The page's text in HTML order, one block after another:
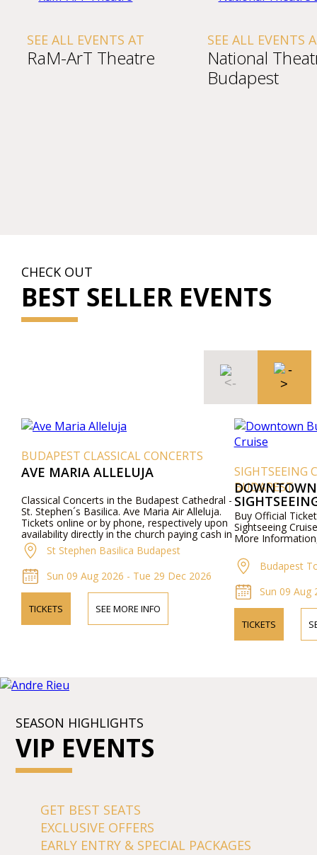
SEE ALL EVENTS AT
RaM-ArT Theatre
SEE ALL EVENTS
National
Budapest
CHECK OUT
BEST SELLER EVENTS
BUDAPEST CLASSICAL CONCERTS
AVE MARIA ALLELUJA
Classical Concerts in the Budapest Cathedral -
St. Stephen´s Basilica. Ave Maria Air Alleluja.
Tickets online or by phone, respectively upon
availability directly in the church paying cash in
local currency.
St Stephen Basilica Budapest
Sun 09 Aug 2026 - Tue 29 Dec 2026
TICKETS SEE MORE INFO
SIGHTSEEING
BUDAPEST
Buy Official
Sightseeing
More
Budapest
Sun 09 Aug
TICKETS
SEASON HIGHLIGHTS
VIP EVENTS
GET BEST SEATS
EXCLUSIVE OFFERS
EARLY ENTRY & SPECIAL PACKAGES